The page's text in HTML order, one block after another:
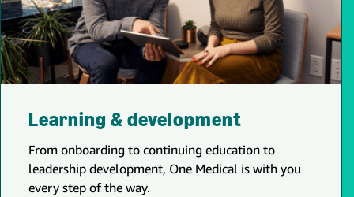
Learning & development
From onboarding to continuing education to
leadership development, One Medical is with you
every step of the way.